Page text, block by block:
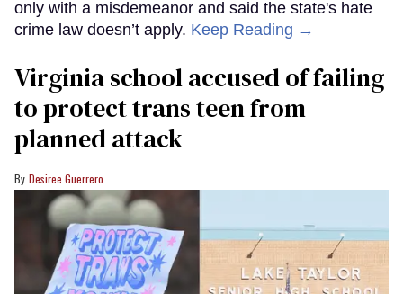
only with a misdemeanor and said the state's hate
crime law doesn’t apply. Keep Reading →
Virginia school accused of failing
to protect trans teen from
planned attack
Desiree Guerrero